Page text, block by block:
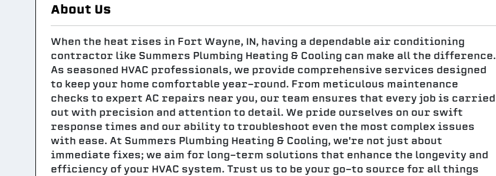
About Us
When the heat rises in Fort Wayne, IN, having a dependable air conditioning
contractor like Summers Plumbing Heating & Cooling can make all the difference.
As seasoned HVAC professionals, we provide comprehensive services designed
to keep your home comfortable year-round. From meticulous maintenance
checks to expert AC repairs near you, our team ensures that every job is carried
out with precision and attention to detail. We pride ourselves on our swift
response times and our ability to troubleshoot even the most complex issues
with ease. At Summers Plumbing Heating & Cooling, we're not just about
immediate fixes; we aim for long-term solutions that enhance the longevity and
efficiency of your HVAC system. Trust us to be your go-to source for all things